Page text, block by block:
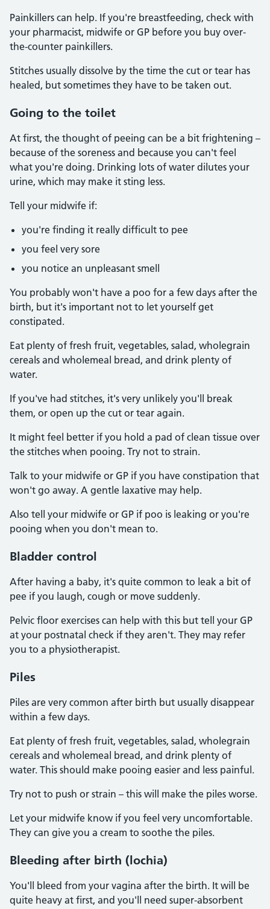
Painkillers can help. If you're breastfeeding, check with
your pharmacist, midwife or GP before you buy over-
the-counter painkillers.
Stitches usually dissolve by the time the cut or tear has
healed, but sometimes they have to be taken out.
Going to the toilet
At first, the thought of peeing can be a bit frightening –
because of the soreness and because you can't feel
what you're doing. Drinking lots of water dilutes your
urine, which may make it sting less.
Tell your midwife if:
you're finding it really difficult to pee
you feel very sore
you notice an unpleasant smell
You probably won't have a poo for a few days after the
birth, but it's important not to let yourself get
constipated.
Eat plenty of fresh fruit, vegetables, salad, wholegrain
cereals and wholemeal bread, and drink plenty of
water.
If you've had stitches, it's very unlikely you'll break
them, or open up the cut or tear again.
It might feel better if you hold a pad of clean tissue over
the stitches when pooing. Try not to strain.
Talk to your midwife or GP if you have constipation that
won't go away. A gentle laxative may help.
Also tell your midwife or GP if poo is leaking or you're
pooing when you don't mean to.
Bladder control
After having a baby, it's quite common to leak a bit of
pee if you laugh, cough or move suddenly.
Pelvic floor exercises can help with this but tell your GP
at your postnatal check if they aren't. They may refer
you to a physiotherapist.
Piles
Piles are very common after birth but usually disappear
within a few days.
Eat plenty of fresh fruit, vegetables, salad, wholegrain
cereals and wholemeal bread, and drink plenty of
water. This should make pooing easier and less painful.
Try not to push or strain – this will make the piles worse.
Let your midwife know if you feel very uncomfortable.
They can give you a cream to soothe the piles.
Bleeding after birth (lochia)
You'll bleed from your vagina after the birth. It will be
quite heavy at first, and you'll need super-absorbent